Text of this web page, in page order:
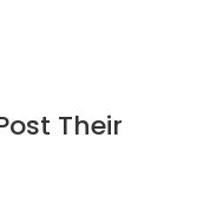
Their